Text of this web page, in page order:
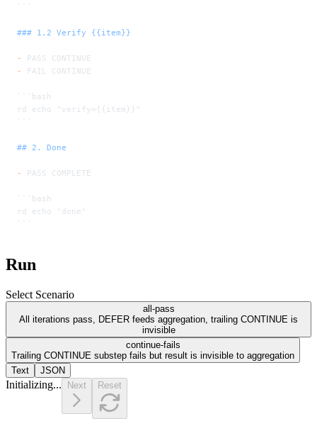
```
### 1.2 Verify {{item}}
-
PASS CONTINUE
-
FAIL CONTINUE
```bash
rd echo "verify={{item}}"
```
## 2. Done
- PASS COMPLETE
```bash
rd echo "done"
```
Run
Select Scenario
all-pass
All iterations pass, DEFER feeds aggregation, trailing CONTINUE is
invisible
continue-fails
Trailing CONTINUE substep fails but result is invisible to aggregation
Text
JSON
Initializing... Next Reset